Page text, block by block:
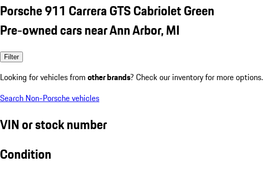
Porsche 911 Carrera GTS Cabriolet Green
Pre-owned cars near Ann Arbor, MI
Filter
Looking for vehicles from other brands? Check our inventory for more options.
Search Non-Porsche vehicles
VIN or stock number
Condition